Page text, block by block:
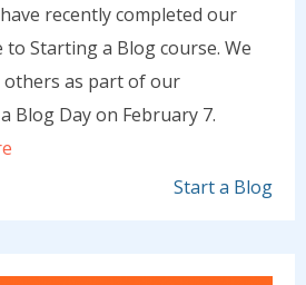
recently completed our
Starting a Blog course. We
others as part of our
Blog Day on February 7.
Start a Blog